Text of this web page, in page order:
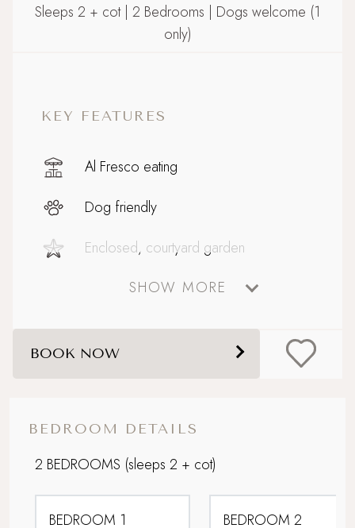
BEDROOM DETAILS
2 BEDROOMS (sleeps 2 + cot)
BEDROOM 1 BEDROOM 2
Sleeps 2 + cot | 2 Bedrooms | Dogs welcome (1
only)
KEY FEATURES
Al Fresco eating
Dog friendly
Enclosed, courtyard garden
Historic location
Picturesque village setting
SHOW MORE
BOOK NOW